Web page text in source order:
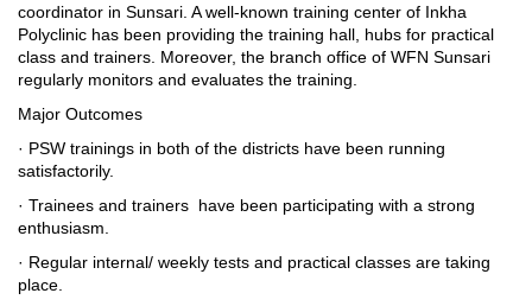
coordinator in Sunsari. A well-known training center of Inkha
Polyclinic has been providing the training hall, hubs for practical
class and trainers. Moreover, the branch office of WFN Sunsari
regularly monitors and evaluates the training.
Major Outcomes
· PSW trainings in both of the districts have been running
satisfactorily.
· Trainees and trainers have been participating with a strong
enthusiasm.
· Regular internal/ weekly tests and practical classes are taking
place.